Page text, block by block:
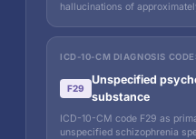
hallucinations of
ICD-10-CM DIAGNOSIS
F29
Unspecified
substance
ICD-10-CM code F29 as
unspecified schizophrenia